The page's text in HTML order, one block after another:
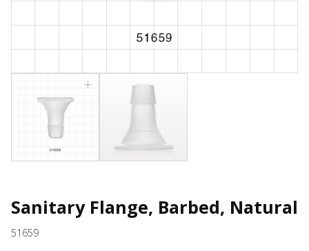
Sanitary Flange, Barbed, Natural
51659